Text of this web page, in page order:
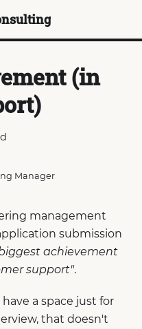
(in
Manager
management
submission
achievement
support".
a space just for
that doesn't